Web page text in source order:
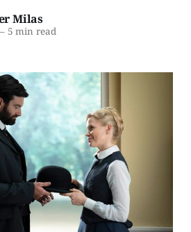
Milas
5 min read